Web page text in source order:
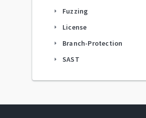
arrow_right Fuzzing
arrow_right License
arrow_right Branch-Protection
arrow_right SAST